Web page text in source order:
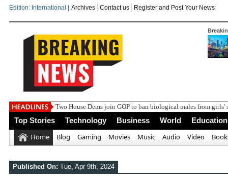
Edition: International | Archives Contact us Register and Post Your News
Two House Dems join GOP to ban biological males from girls'
Top Stories Technology Business World Education
Home Blog Gaming Movies Music Audio Video
Published On: Tue, Apr 9th, 2024